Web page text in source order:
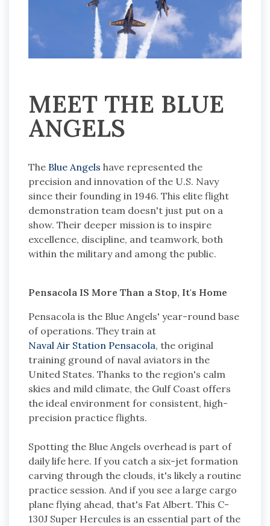
MEET THE BLUE
ANGELS
The Blue Angels have represented the
precision and innovation of the U.S. Navy
since their founding in 1946. This elite flight
demonstration team doesn't just put on a
show. Their deeper mission is to inspire
excellence, discipline, and teamwork, both
within the military and among the public.
Pensacola IS More Than a Stop, It's Home
Pensacola is the Blue Angels' year-round base
of operations. They train at
Naval Air Station Pensacola, the original
training ground of naval aviators in the
United States. Thanks to the region's calm
skies and mild climate, the Gulf Coast offers
the ideal environment for consistent, high-
precision practice flights.
Spotting the Blue Angels overhead is part of
daily life here. If you catch a six-jet formation
carving through the clouds, it's likely a routine
practice session. And if you see a large cargo
plane flying ahead, that's Fat Albert. This C-
130J Super Hercules is an essential part of the